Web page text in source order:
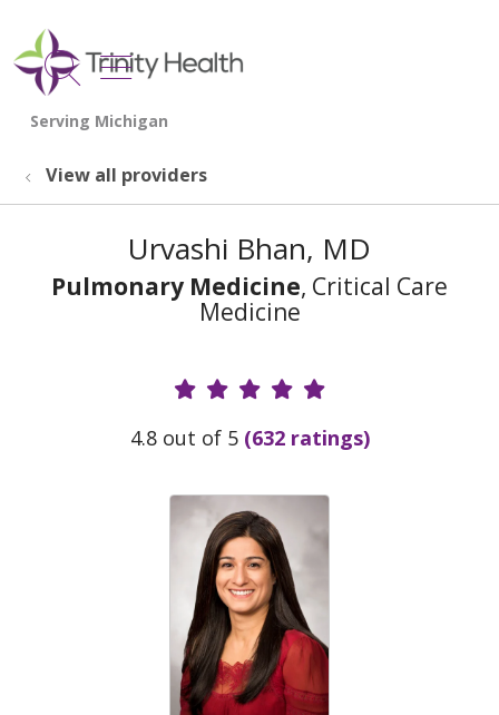
search
show off canvas menu
View all providers
Urvashi Bhan, MD
Pulmonary Medicine, Critical Care
Medicine
Provider Ratings
4.8 out of 5 (632 ratings)